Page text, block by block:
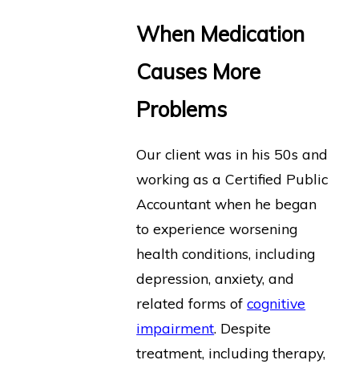
When Medication
Causes More
Problems
Our client was in his 50s and
working as a Certified Public
Accountant when he began
to experience worsening
health conditions, including
depression, anxiety, and
related forms ofcognitive
impairment. Despite
treatment, including therapy,